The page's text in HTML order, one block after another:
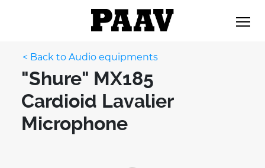
< Back to Audio equipments
"Shure" MX185
Cardioid Lavalier
Microphone